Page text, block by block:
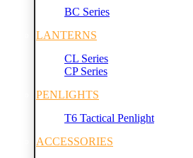
BC Series
LANTERNS
CL Series
CP Series
PENLIGHTS
T6 Tactical Penlight
ACCESSORIES